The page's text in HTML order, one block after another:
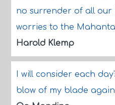
no surrender of all our
worries to the
Harold Klemp
I will consider each
blow of my blade